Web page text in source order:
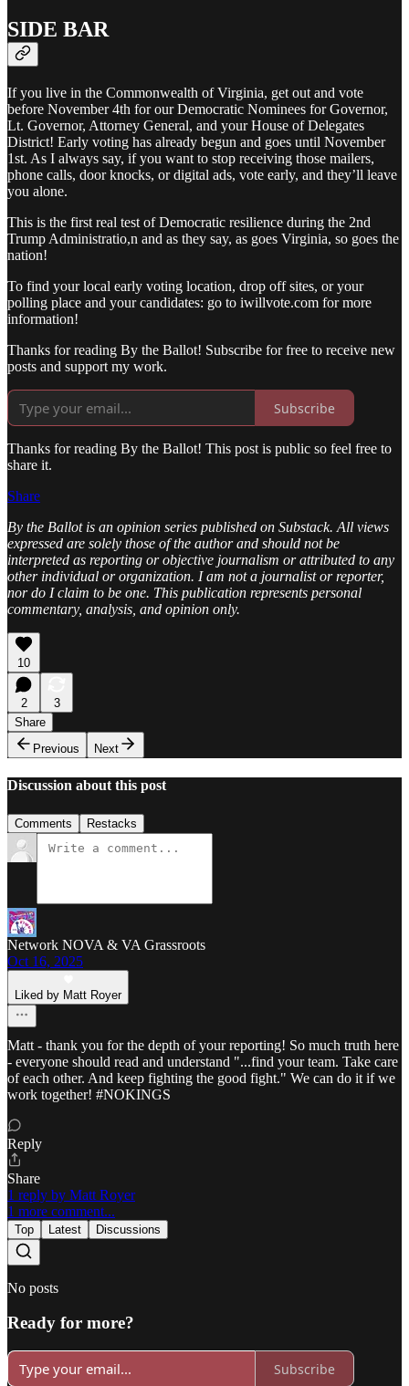
SIDE BAR
If you live in the Commonwealth of Virginia, get out and vote
before November 4th for our Democratic Nominees for Governor,
Lt. Governor, Attorney General, and your House of Delegates
District! Early voting has already begun and goes until November
1st. As I always say, if you want to stop receiving those mailers,
phone calls, door knocks, or digital ads, vote early, and they’ll leave
you alone.
This is the first real test of Democratic resilience during the 2nd
Trump Administratio,n and as they say, as goes Virginia, so goes the
nation!
To find your local early voting location, drop off sites, or your
polling place and your candidates: go to iwillvote.com for more
information!
Thanks for reading By the Ballot! Subscribe for free to receive new
posts and support my work.
Subscribe
Thanks for reading By the Ballot! This post is public so feel free to
share it.
Share
By the Ballot is an opinion series published on Substack. All views
expressed are solely those of the author and should not be
interpreted as reporting or objective journalism or attributed to any
other individual or organization. I am not a journalist or reporter,
nor do I claim to be one. This publication represents personal
commentary, analysis, and opinion only.
10
2
3
Share
Previous
Next
Discussion about this post
Comments Restacks
Network NOVA & VA Grassroots
Oct 16, 2025
Liked by Matt Royer
Matt - thank you for the depth of your reporting! So much truth here
- everyone should read and understand "...find your team. Take care
of each other. And keep fighting the good fight." We can do it if we
work together! #NOKINGS
Reply
Share
1 reply by Matt Royer
1 more comment...
Top Latest Discussions
No posts
Ready for more?
Subscribe